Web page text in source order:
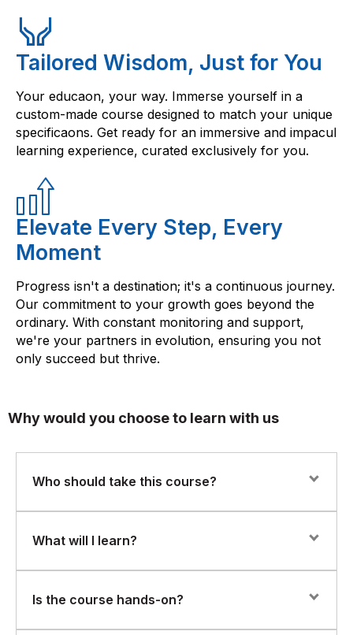
Tailored Wisdom, Just for You
Your educaon, your way. Immerse yourself in a
custom-made course designed to match your unique
specificaons. Get ready for an immersive and impacul
learning experience, curated exclusively for you.
Elevate Every Step, Every
Moment
Progress isn't a destination; it's a continuous journey.
Our commitment to your growth goes beyond the
ordinary. With constant monitoring and support,
we're your partners in evolution, ensuring you not
only succeed but thrive.
Why would you choose to learn with us
Who should take this course?
This course is ideal for:
Procurement professionals using or transitioning to SAP
Supply chain, sourcing, and vendor management teams
What will I learn?
Overview of SAP Ariba and its role in modern
Is the course hands-on?